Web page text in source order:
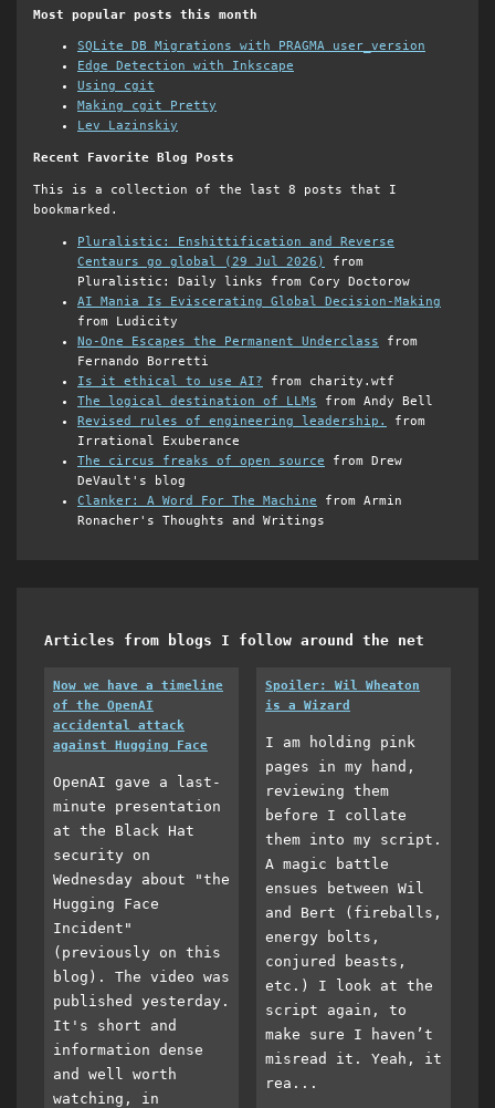
Most popular posts this month
SQLite DB Migrations with PRAGMA user_version
Edge Detection with Inkscape
Using cgit
Making cgit Pretty
Lev Lazinskiy
Recent Favorite Blog Posts
This is a collection of the last 8 posts that I
bookmarked.
Pluralistic: Enshittification and Reverse
Centaurs go global (29 Jul 2026)
from
Pluralistic: Daily links from Cory Doctorow
AI Mania Is Eviscerating Global Decision-Making
from Ludicity
No-One Escapes the Permanent Underclass from
Fernando Borretti
Is it ethical to use AI? from charity.wtf
The logical destination of LLMs from Andy Bell
Revised rules of engineering leadership.
from
Irrational Exuberance
The circus freaks of open source from Drew
DeVault's blog
Clanker: A Word For The Machine from Armin
Ronacher's Thoughts and Writings
Articles from blogs I follow around the net
Now we have a timeline
of the OpenAI
accidental attack
against Hugging Face
OpenAI gave a last-
minute presentation
at the Black Hat
security on
Wednesday about "the
Hugging Face
Incident"
(previously on this
blog). The video was
published yesterday.
It's short and
information dense
and well worth
watching, in
Spoiler: Wil Wheaton
is a Wizard
I am holding pink
pages in my hand,
reviewing them
before I collate
them into my script.
A magic battle
ensues between Wil
and Bert (fireballs,
energy bolts,
conjured beasts,
etc.) I look at the
script again, to
make sure I haven’t
misread it. Yeah, it
rea...